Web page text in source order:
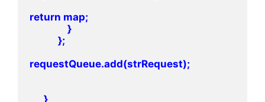
return map;
}
};
requestQueue.add(strRequest);
}